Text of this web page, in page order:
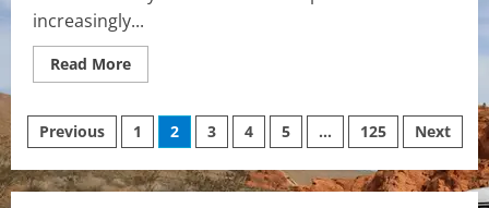
increasingly...
Read MoreRead
more
Care
That
Feels
Like
Home:
Posts
pagination
Previous 1 2 3 4 5 … 125 Next